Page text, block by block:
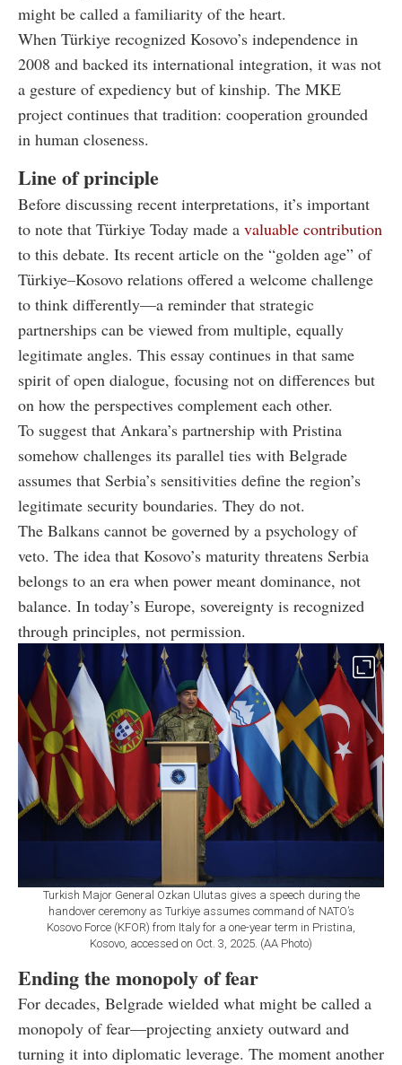
might be called a familiarity of the heart.
When Türkiye recognized Kosovo’s independence in
2008 and backed its international integration, it was not
a gesture of expediency but of kinship. The MKE
project continues that tradition: cooperation grounded
in human closeness.
Line of principle
Before discussing recent interpretations, it’s important
to note that Türkiye Today made a valuable contribution
to this debate. Its recent article on the “golden age” of
Türkiye–Kosovo relations offered a welcome challenge
to think differently—a reminder that strategic
partnerships can be viewed from multiple, equally
legitimate angles. This essay continues in that same
spirit of open dialogue, focusing not on differences but
on how the perspectives complement each other.
To suggest that Ankara’s partnership with Pristina
somehow challenges its parallel ties with Belgrade
assumes that Serbia’s sensitivities define the region’s
legitimate security boundaries. They do not.
The Balkans cannot be governed by a psychology of
veto. The idea that Kosovo’s maturity threatens Serbia
belongs to an era when power meant dominance, not
balance. In today’s Europe, sovereignty is recognized
through principles, not permission.
Turkish Major General Ozkan Ulutas gives a speech during the
handover ceremony as Turkiye assumes command of NATO’s
Kosovo Force (KFOR) from Italy for a one-year term in Pristina,
Kosovo, accessed on Oct. 3, 2025. (AA Photo)
Ending the monopoly of fear
For decades, Belgrade wielded what might be called a
monopoly of fear—projecting anxiety outward and
turning it into diplomatic leverage. The moment another